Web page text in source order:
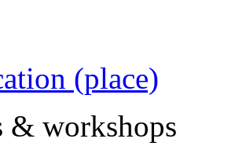
(place)
& workshops